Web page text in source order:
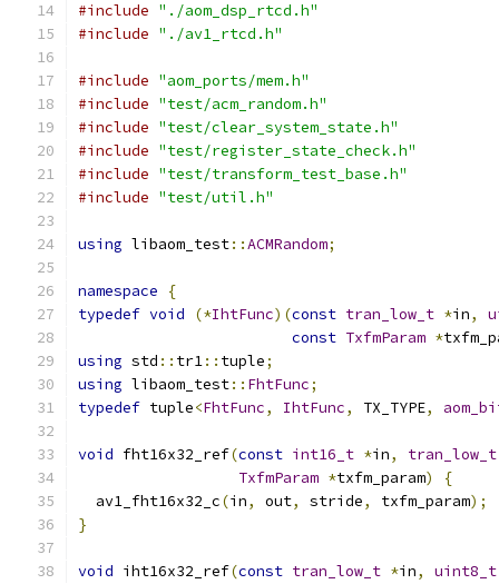
#include "./aom_dsp_rtcd.h"
#include "./av1_rtcd.h"
#include "aom_ports/mem.h"
#include "test/acm_random.h"
#include "test/clear_system_state.h"
#include "test/register_state_check.h"
#include "test/transform_test_base.h"
#include "test/util.h"
using libaom_test::ACMRandom;
namespace
{
typedef void (*IhtFunc)(const tran_low_t *in,
const TxfmParam *
using std :: tr1:: tuple;
using libaom_test:: FhtFunc;
typedef tuple<FhtFunc, IhtFunc, TX_TYPE,
void fht16x32_ref(const int16_t *in,
tran_low_t
TxfmParam *txfm_param)
{
  av1_fht16x32_c
(in, out, stride, txfm_param);
}
void iht16x32_ref(const tran_low_t *in,
uint8_t